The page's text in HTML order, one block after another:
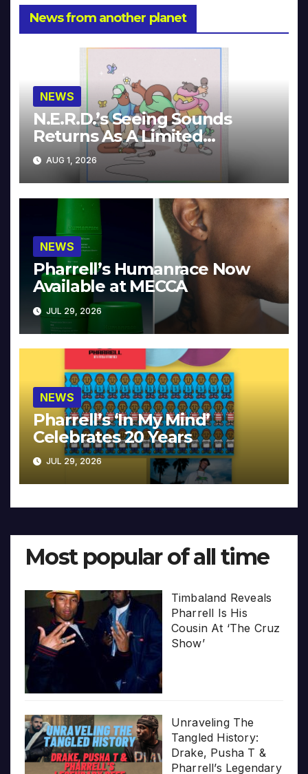
News from another planet
NEWS
N.E.R.D.’s Seeing Sounds
Returns As A Limited
Collector’s Edition
AUG 1, 2026
NEWS
Pharrell’s Humanrace Now
Available at MECCA
JUL 29, 2026
NEWS
Pharrell’s ‘In My Mind’
Celebrates 20 Years
JUL 29, 2026
Most popular of all time
Timbaland Reveals
Pharrell Is His
Cousin At ‘The Cruz
Show’
Unraveling The
Tangled History:
Drake, Pusha T &
Pharrell’s Legendary